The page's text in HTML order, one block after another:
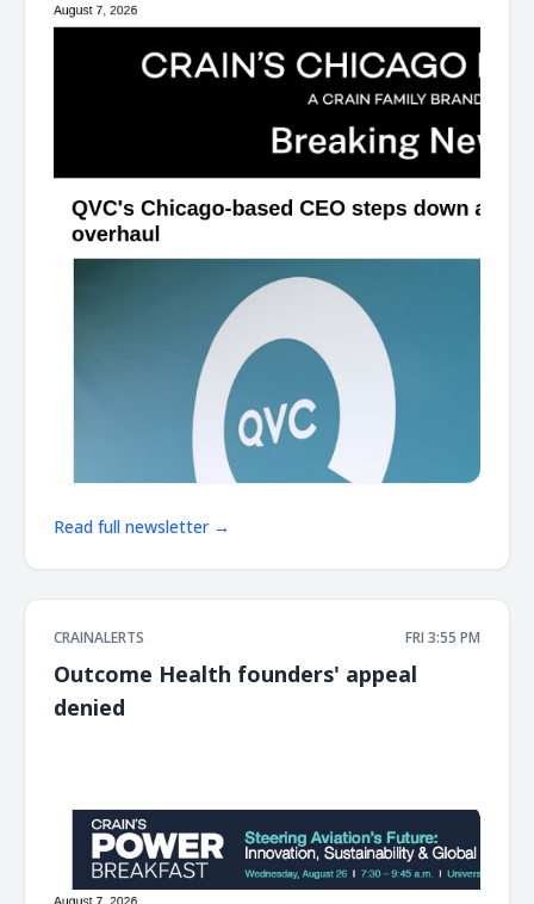
Read full newsletter →
CRAINALERTS FRI 3:55 PM
Outcome Health founders' appeal
denied